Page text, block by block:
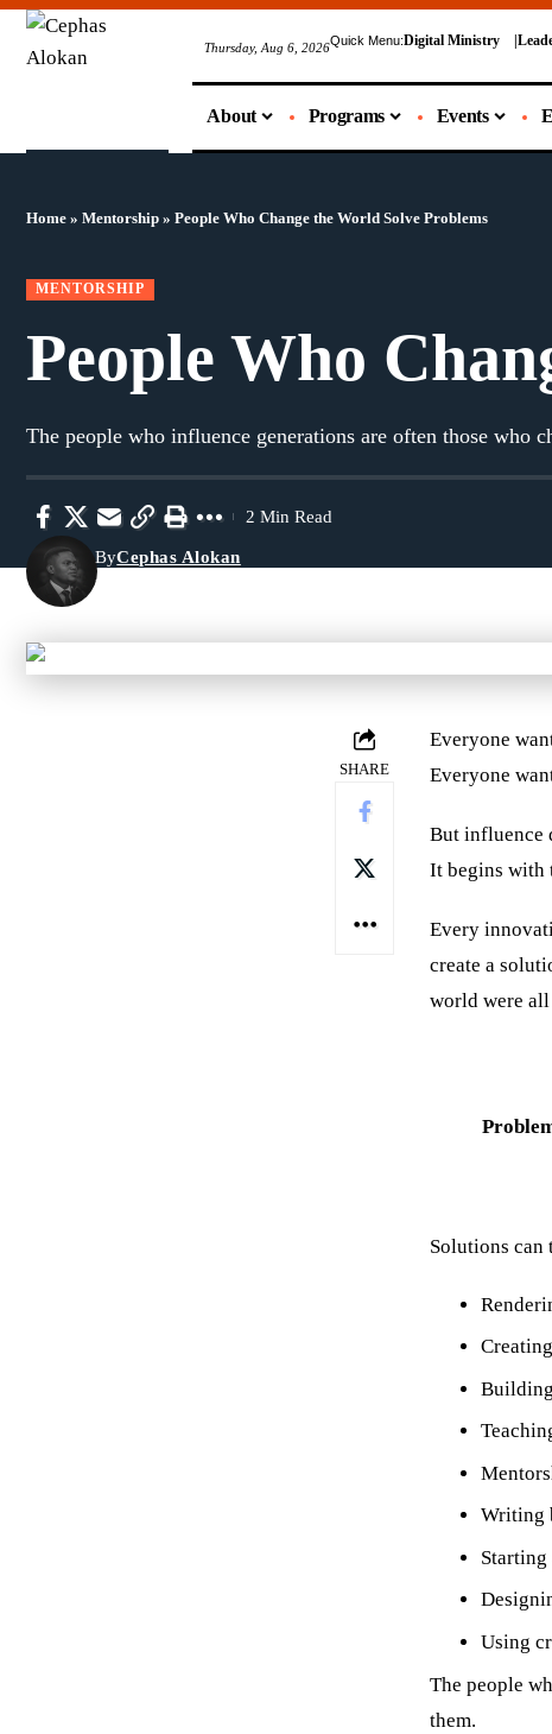
Thursday, Aug 6, 2026Quick Menu:Digital Ministry
About Programs Events
Home » Mentorship » People Who Change the World Solve Problems
MENTORSHIP
People Who
The people who influence generations are often those who
Last updated: June 2, 2026 8:59 pm
ByCephas Alokan
2 Min Read
SHARE
Everyone
Everyone
But influence
It begins with
Every
create a
world were all
Solutions can
Writing
Using
The people
them.